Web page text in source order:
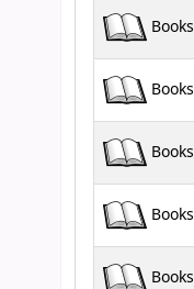
Books
Books
Books
Books
Books